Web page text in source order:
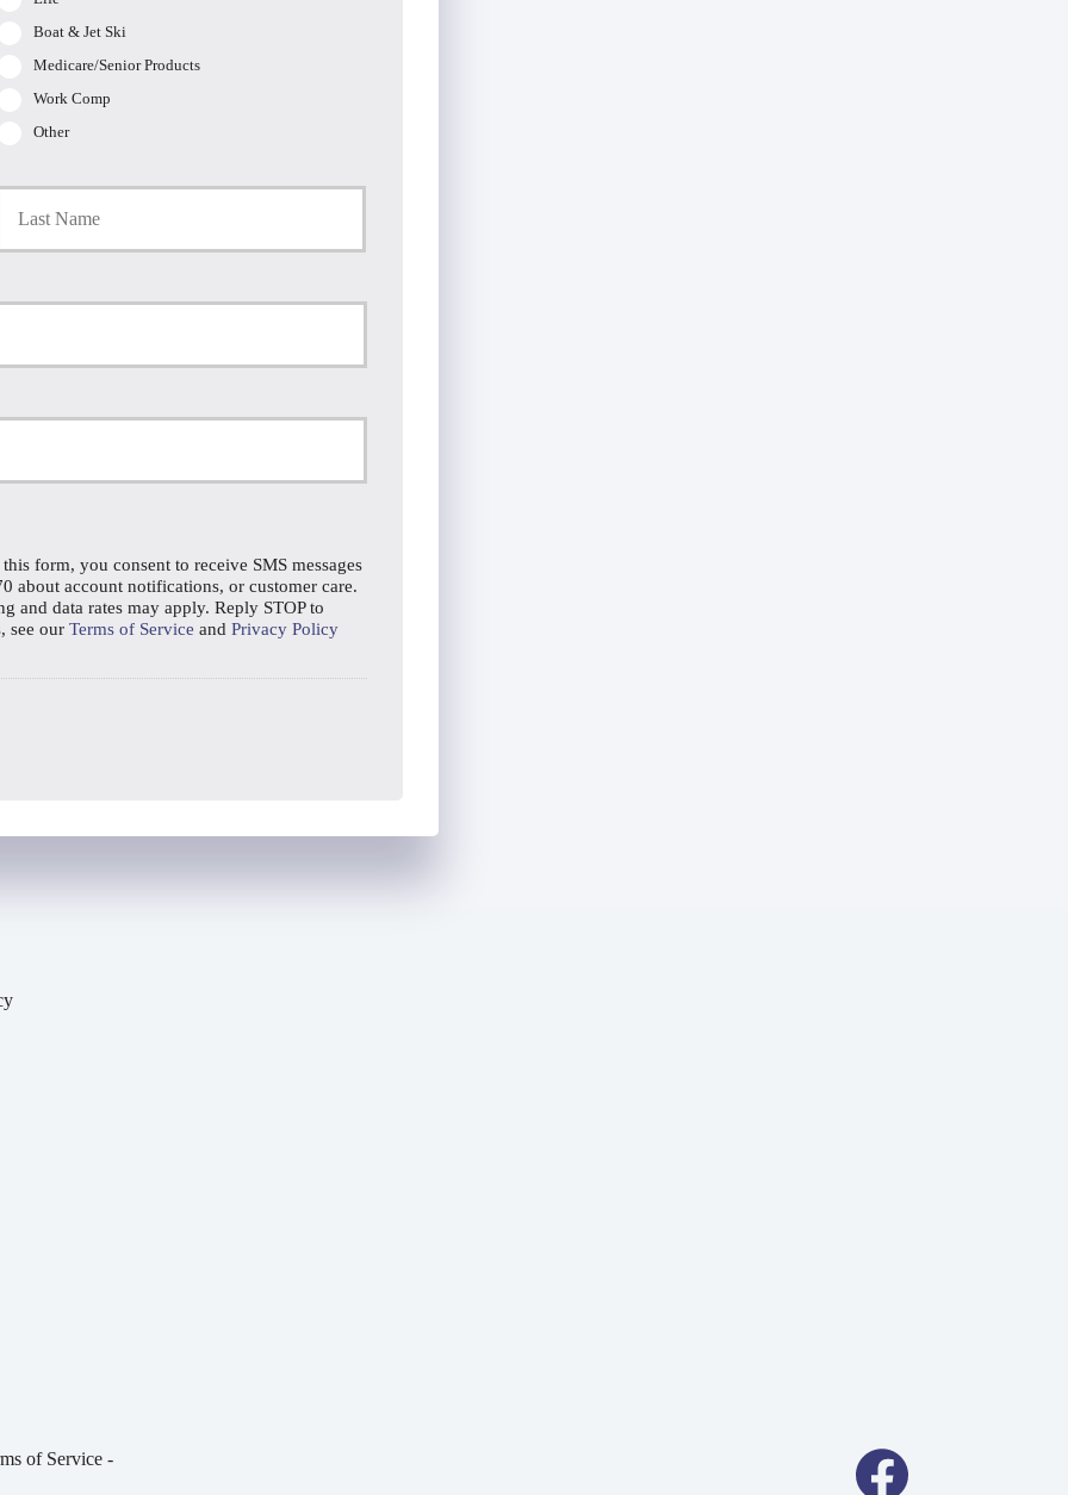
Boat & Jet Ski
Medicare/Senior Products
Work Comp
Other
form, you consent to receive SMS messages
about account notifications, or customer care.
and data rates may apply. Reply STOP to
see our Terms of Service and Privacy Policy
of Service -